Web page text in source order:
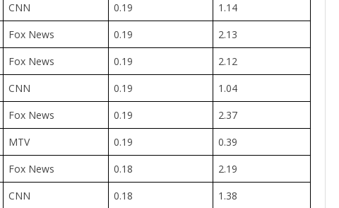
CNN 0.19
1.14
Fox News 0.19
2.13
Fox News 0.19
2.12
CNN 0.19
1.04
Fox News 0.19
2.37
MTV 0.19
0.39
Fox News 0.18
2.19
CNN 0.18
1.38